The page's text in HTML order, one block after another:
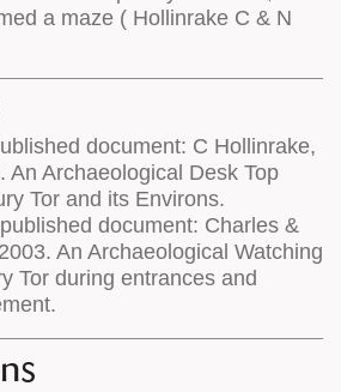
a maze ( Hollinrake C & N
document: C Hollinrake,
An Archaeological Desk Top
Tor and its Environs.
document: Charles &
An Archaeological Watching
Tor during entrances and